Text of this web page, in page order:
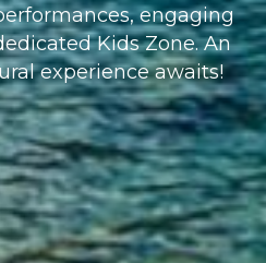
engaging
Kids Zone. An
experience awaits!